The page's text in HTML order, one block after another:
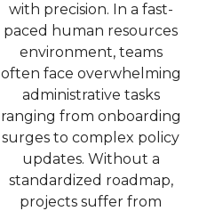
with precision. In a fast-
paced human resources
environment, teams
often face overwhelming
administrative tasks
ranging from onboarding
surges to complex policy
updates. Without a
standardized roadmap,
projects suffer from